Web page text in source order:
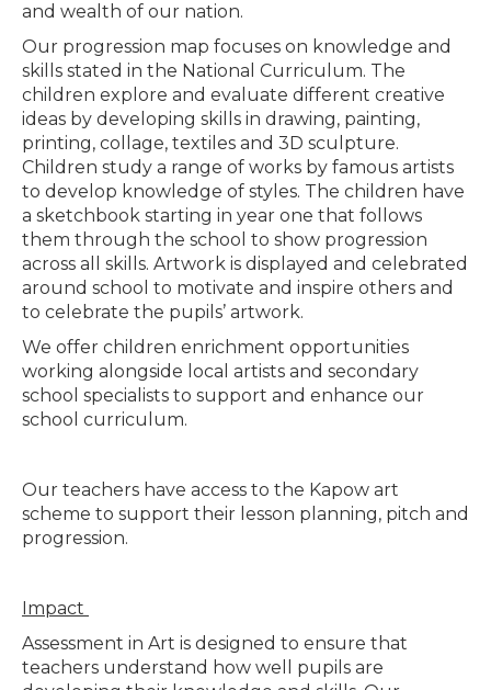
and wealth of our nation.
Our progression map focuses on knowledge and
skills stated in the National Curriculum. The
children explore and evaluate different creative
ideas by developing skills in drawing, painting,
printing, collage, textiles and 3D sculpture.
Children study a range of works by famous artists
to develop knowledge of styles. The children have
a sketchbook starting in year one that follows
them through the school to show progression
across all skills. Artwork is displayed and celebrated
around school to motivate and inspire others and
to celebrate the pupils’ artwork.
We offer children enrichment opportunities
working alongside local artists and secondary
school specialists to support and enhance our
school curriculum.
Our teachers have access to the Kapow art
scheme to support their lesson planning, pitch and
progression.
Impact
Assessment in Art is designed to ensure that
teachers understand how well pupils are